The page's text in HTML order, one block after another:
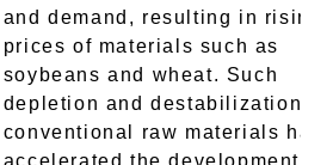
and demand, resulting in rising
prices of materials such as
soybeans and wheat. Such
depletion and destabilization of
conventional raw materials
accelerated the development